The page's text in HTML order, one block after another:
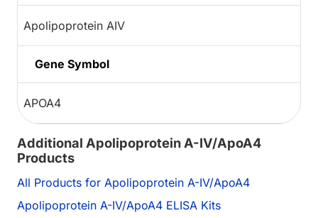
Apolipoprotein AIV
Gene Symbol
APOA4
Additional Apolipoprotein A-IV/ApoA4
Products
All Products for Apolipoprotein A-IV/ApoA4
Apolipoprotein A-IV/ApoA4 ELISA Kits